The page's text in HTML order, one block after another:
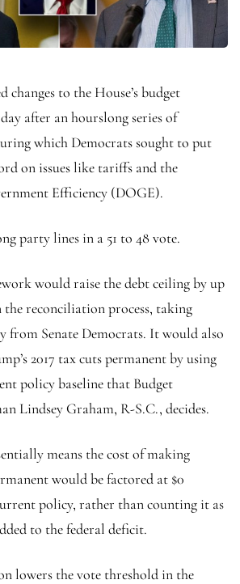
changes to the House’s budget
after an hourslong series of
which Democrats sought to put
on issues like tariffs and the
Efficiency (DOGE).
party lines in a 51 to 48 vote.
would raise the debt ceiling by up
reconciliation process, taking
from Senate Democrats. It would also
2017 tax cuts permanent by using
policy baseline that Budget
Lindsey Graham, R-S.C., decides.
means the cost of making
would be factored at $0
policy, rather than counting it as
to the federal deficit.
lowers the vote threshold in the